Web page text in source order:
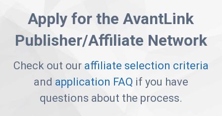
Partner
Agency
Partners
Arches
Platform
Apply for the AvantLink
Publisher/Affiliate Network
Check out our affiliate selection criteria
and application FAQ if you have
questions about the process.